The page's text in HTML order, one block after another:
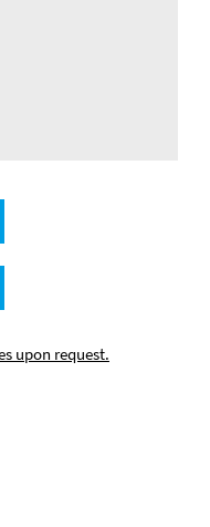
upon request.